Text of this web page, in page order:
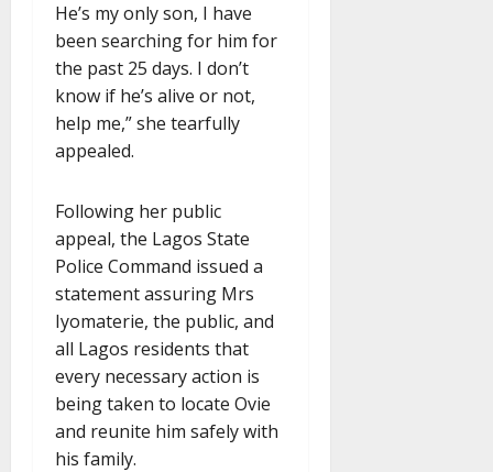
He’s my only son, I have
been searching for him for
the past 25 days. I don’t
know if he’s alive or not,
help me,” she tearfully
appealed.
Following her public
appeal, the Lagos State
Police Command issued a
statement assuring Mrs
Iyomaterie, the public, and
all Lagos residents that
every necessary action is
being taken to locate Ovie
and reunite him safely with
his family.